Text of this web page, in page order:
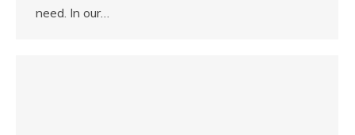
need. In our…